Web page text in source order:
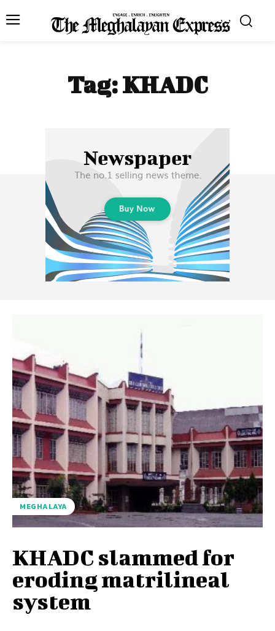
Tag:KHADC
MEGHALAYA
KHADC slammed for
eroding matrilineal
system